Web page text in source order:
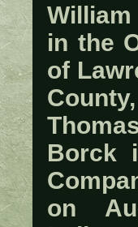
in the
of
Borck
on